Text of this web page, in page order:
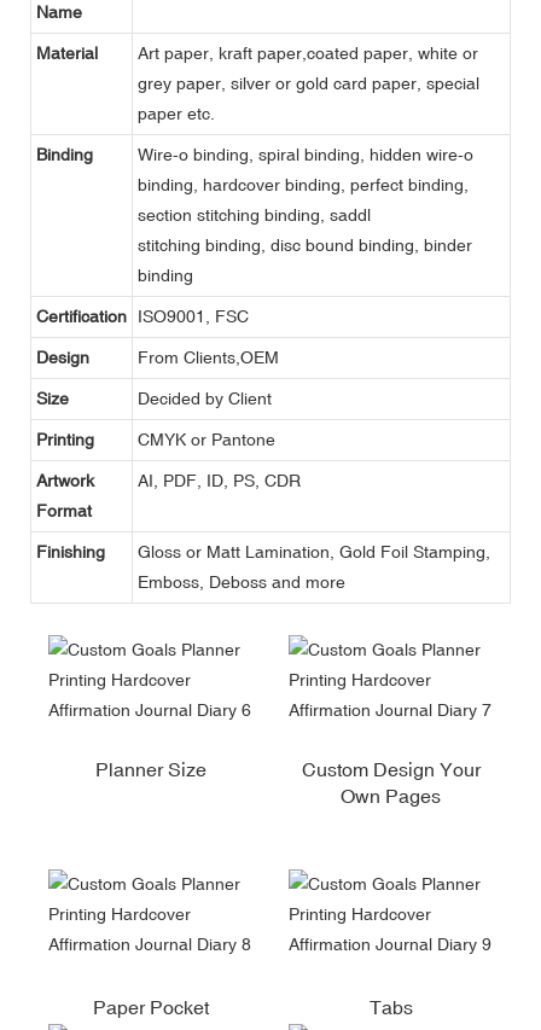
Name
Material
Art paper, kraft paper,coated paper, white or
grey paper, silver or gold card paper, special
paper etc.
Binding
Wire-o binding, spiral binding, hidden wire-o
binding, hardcover binding, perfect binding,
section stitching binding, saddl
stitching binding, disc bound binding, binder
binding
Certification ISO9001, FSC
Design From Clients,OEM
Size Decided by Client
Printing CMYK or Pantone
Artwork
Format
AI, PDF, ID, PS, CDR
Finishing
Gloss or Matt Lamination, Gold Foil Stamping,
Emboss, Deboss and more
Planner Size
Custom Design Your
Own Pages
Paper Pocket Tabs